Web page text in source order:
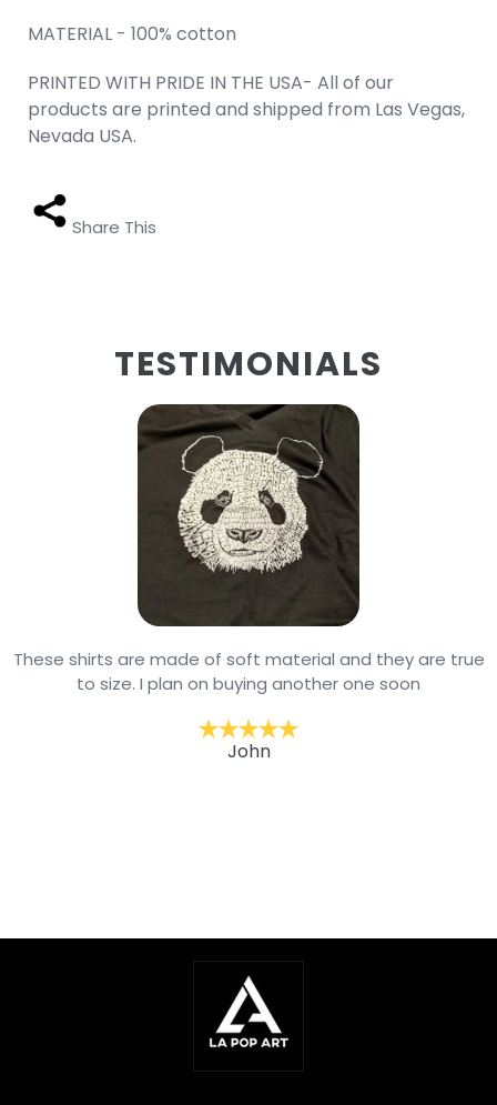
MATERIAL - 100% cotton
PRINTED WITH PRIDE IN THE USA- All of our
products are printed and shipped from Las Vegas,
Nevada USA.
Share This
TESTIMONIALS
These shirts are made of soft material and they are true
to size. I plan on buying another one soon
John